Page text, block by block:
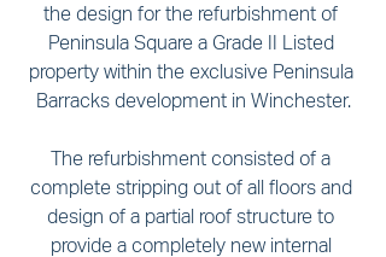
the design for the refurbishment of
Peninsula Square a Grade II Listed
property within the exclusive Peninsula
Barracks development in Winchester.
The refurbishment consisted of a
complete stripping out of all floors and
design of a partial roof structure to
provide a completely new internal